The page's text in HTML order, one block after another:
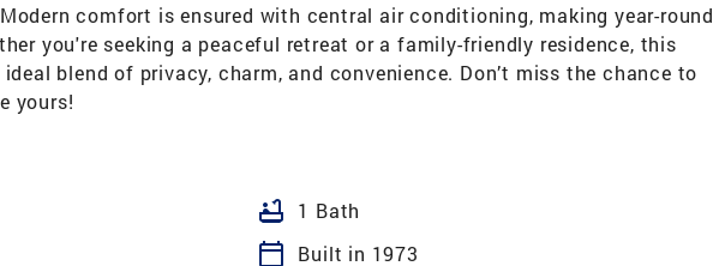
comfort is ensured with central air conditioning, making year-round
you're seeking a peaceful retreat or a family-friendly residence, this
blend of privacy, charm, and convenience. Don’t miss the chance to
yours!
bathtub 1 Bath
calendar_today
Built in 1973